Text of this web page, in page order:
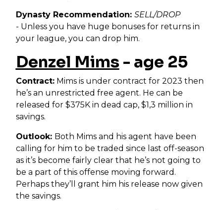
Dynasty Recommendation: SELL/DROP
- Unless you have huge bonuses for returns in
your league, you can drop him.
Denzel Mims- age 25
Contract:Mims is under contract for 2023 then
he’s an unrestricted free agent. He can be
released for $375K in dead cap, $1,3 million in
savings.
Outlook: Both Mims and his agent have been
calling for him to be traded since last off-season
as it’s become fairly clear that he’s not going to
be a part of this offense moving forward.
Perhaps they’ll grant him his release now given
the savings.